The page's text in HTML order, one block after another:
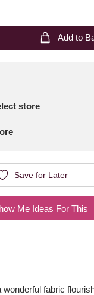
Add to
store
Save for Later
Me Ideas For This
wonderful fabric